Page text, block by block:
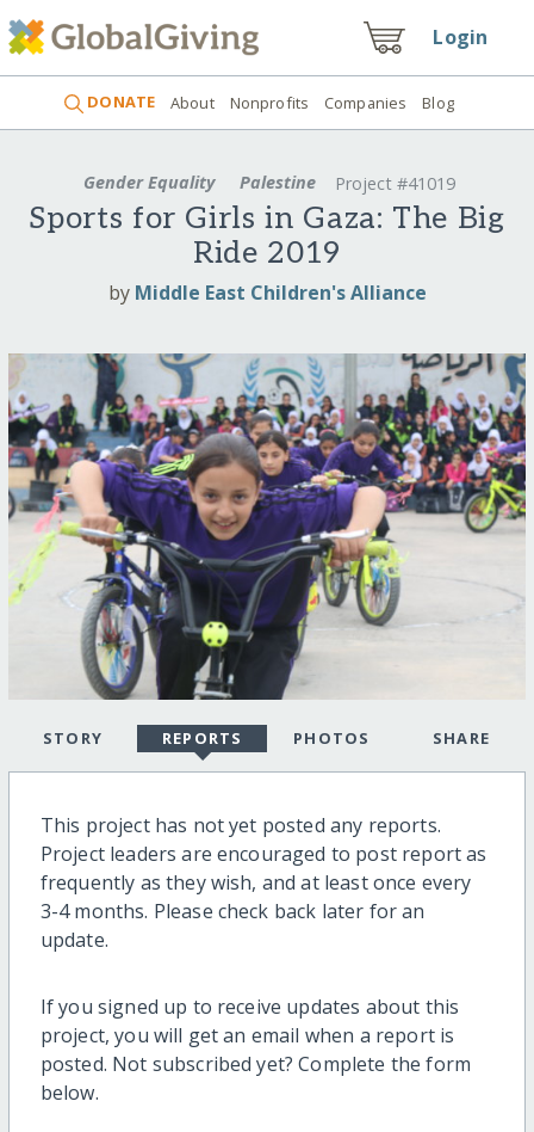
Login
DONATE About Nonprofits Companies Blog
Gender Equality Palestine Project #41019
Sports for Girls in Gaza: The Big
Ride 2019
by Middle East Children's Alliance
STORY REPORTS PHOTOS SHARE
This project has not yet posted any reports.
Project leaders are encouraged to post report as
frequently as they wish, and at least once every
3-4 months. Please check back later for an
update.
If you signed up to receive updates about this
project, you will get an email when a report is
posted. Not subscribed yet? Complete the form
below.